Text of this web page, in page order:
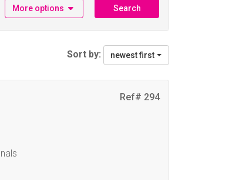
More options Search
Sort by: newest first
Ref# 294